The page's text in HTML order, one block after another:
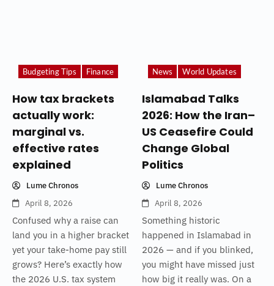
Budgeting Tips Finance
How tax brackets
actually work:
marginal vs.
effective rates
explained
Lume Chronos
April 8, 2026
Confused why a raise can
land you in a higher bracket
yet your take-home pay still
grows? Here’s exactly how
the 2026 U.S. tax system
News World Updates
Islamabad Talks
2026: How the Iran–
US Ceasefire Could
Change Global
Politics
Lume Chronos
April 8, 2026
Something historic
happened in Islamabad in
2026 — and if you blinked,
you might have missed just
how big it really was. On a